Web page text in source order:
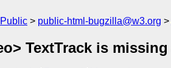
Public public-html-bugzilla@w3.org
TextTrack is